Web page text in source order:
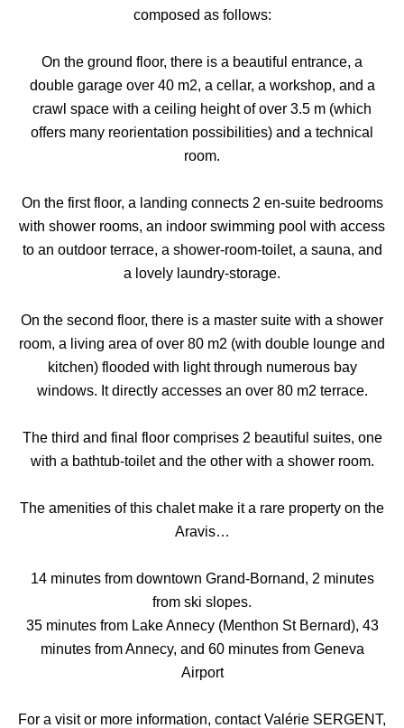
composed as follows:
On the ground floor, there is a beautiful entrance, a
double garage over 40 m2, a cellar, a workshop, and a
crawl space with a ceiling height of over 3.5 m (which
offers many reorientation possibilities) and a technical
room.
On the first floor, a landing connects 2 en-suite bedrooms
with shower rooms, an indoor swimming pool with access
to an outdoor terrace, a shower-room-toilet, a sauna, and
a lovely laundry-storage.
On the second floor, there is a master suite with a shower
room, a living area of over 80 m2 (with double lounge and
kitchen) flooded with light through numerous bay
windows. It directly accesses an over 80 m2 terrace.
The third and final floor comprises 2 beautiful suites, one
with a bathtub-toilet and the other with a shower room.
The amenities of this chalet make it a rare property on the
Aravis…
14 minutes from downtown Grand-Bornand, 2 minutes
from ski slopes.
35 minutes from Lake Annecy (Menthon St Bernard), 43
minutes from Annecy, and 60 minutes from Geneva
Airport
For a visit or more information, contact Valérie SERGENT,